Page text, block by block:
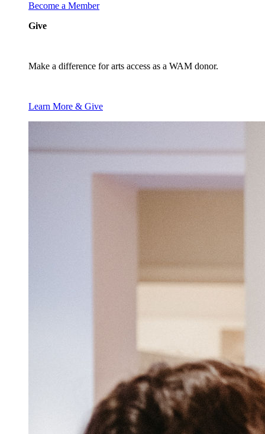
Become a Member
Give
Make a difference for arts access as a WAM donor.
Learn More & Give